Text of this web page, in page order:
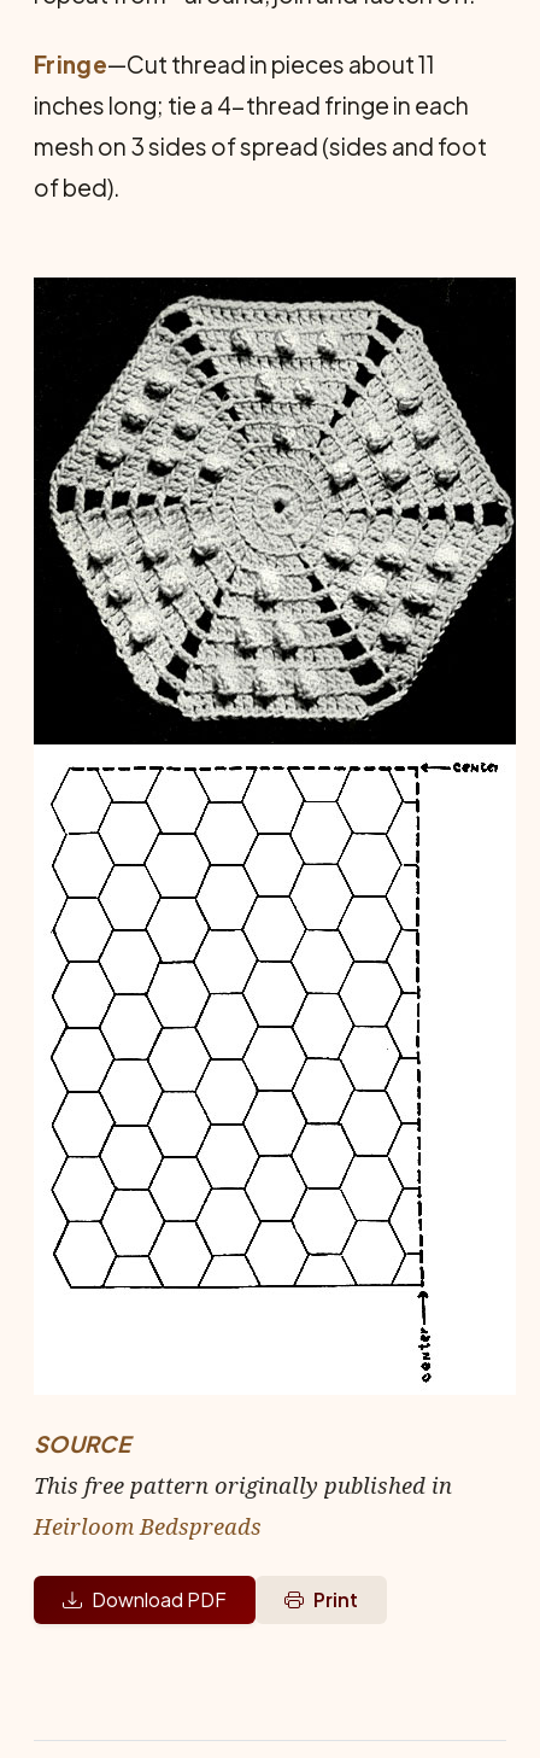
Fringe—Cut thread in pieces about 11
inches long; tie a 4-thread fringe in each
mesh on 3 sides of spread (sides and foot
of bed).
SOURCE
This free pattern originally published in
Heirloom Bedspreads
Download PDF Print